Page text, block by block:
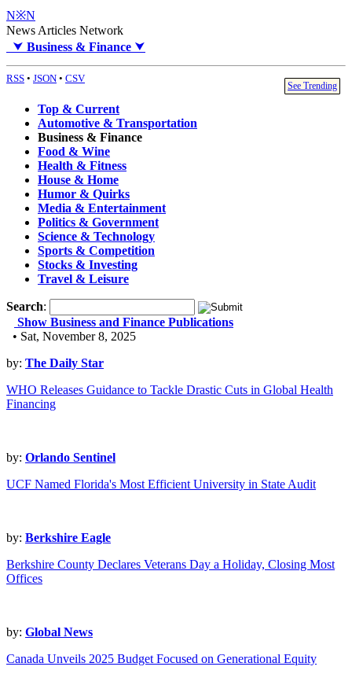
N※N
News Articles Network
⮟ Business & Finance ⮟
RSS • JSON • CSV
See Trending
Top & Current
Automotive & Transportation
Business & Finance
Food & Wine
Health & Fitness
House & Home
Humor & Quirks
Media & Entertainment
Politics & Government
Science & Technology
Sports & Competition
Stocks & Investing
Travel & Leisure
Search:
Show Business and Finance Publications
• Sat, November 8, 2025
by: The Daily Star
WHO Releases Guidance to Tackle Drastic Cuts in Global Health
Financing
by: Orlando Sentinel
UCF Named Florida's Most Efficient University in State Audit
by: Berkshire Eagle
Berkshire County Declares Veterans Day a Holiday, Closing Most
Offices
by: Global News
Canada Unveils 2025 Budget Focused on Generational Equity